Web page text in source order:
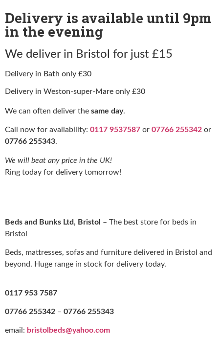
Delivery is available until 9pm
in the evening
We deliver in Bristol for just £15
Delivery in Bath only £30
Delivery in Weston-super-Mare only £30
We can often deliver the same day.
Call now for availability: 0117 9537587 or 07766 255342 or
07766 255343.
We will beat any price in the UK!
Ring today for delivery tomorrow!
Beds and Bunks Ltd, Bristol – The best store for beds in
Bristol
Beds, mattresses, sofas and furniture delivered in Bristol and
beyond. Huge range in stock for delivery today.
0117 953 7587
07766 255342 – 07766 255343
email: bristolbeds@yahoo.com